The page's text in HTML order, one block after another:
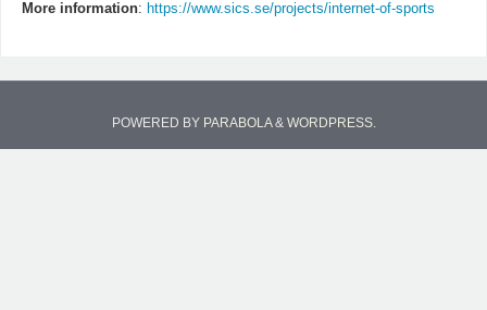
More information: https://www.sics.se/projects/internet-of-sports
POWERED BY PARABOLA& WORDPRESS.